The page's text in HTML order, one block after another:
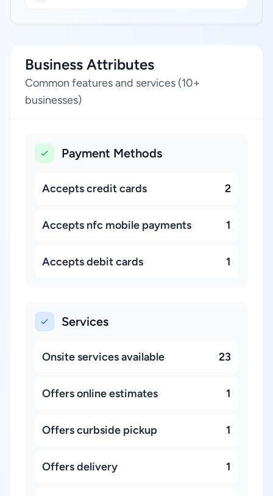
Business Attributes
Common features and services (10+
businesses)
Payment Methods
Accepts credit cards 2
Accepts nfc mobile payments 1
Accepts debit cards 1
Services
Onsite services available 23
Offers online estimates 1
Offers curbside pickup 1
Offers delivery 1